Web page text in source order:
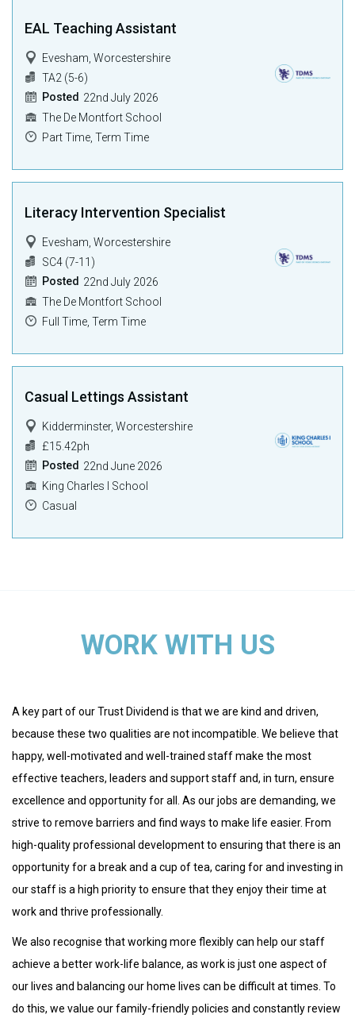
EAL Teaching Assistant
Evesham, Worcestershire
Posted 22nd July 2026
The De Montfort School
TA2 (5-6)
Part Time, Term Time
Literacy Intervention Specialist
Evesham, Worcestershire
Posted 22nd July 2026
The De Montfort School
SC4 (7-11)
Full Time, Term Time
Casual Lettings Assistant
Kidderminster, Worcestershire
Posted 22nd June 2026
King Charles I School
£15.42ph
Casual
WORK WITH US
A key part of our Trust Dividend is that we are kind and driven,
because these two qualities are not incompatible. We believe that
happy, well-motivated and well-trained staff make the most
effective teachers, leaders and support staff and, in turn, ensure
excellence and opportunity for all. As our jobs are demanding, we
strive to remove barriers and find ways to make life easier. From
high-quality professional development to ensuring that there is an
opportunity for a break and a cup of tea, caring for and investing in
our staff is a high priority to ensure that they enjoy their time at
work and thrive professionally.
We also recognise that working more flexibly can help our staff
achieve a better work-life balance, as work is just one aspect of
our lives and balancing our home lives can be difficult at times. To
do this, we value our family-friendly policies and constantly review